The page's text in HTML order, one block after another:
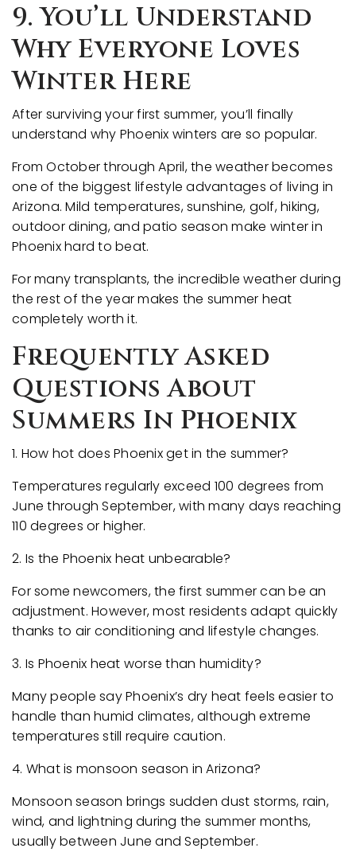
9. You’ll Understand
Why Everyone Loves
Winter Here
After surviving your first summer, you’ll finally
understand why Phoenix winters are so popular.
From October through April, the weather becomes
one of the biggest lifestyle advantages of living in
Arizona. Mild temperatures, sunshine, golf, hiking,
outdoor dining, and patio season make winter in
Phoenix hard to beat.
For many transplants, the incredible weather during
the rest of the year makes the summer heat
completely worth it.
Frequently Asked
Questions About
Summers In Phoenix
1. How hot does Phoenix get in the summer?
Temperatures regularly exceed 100 degrees from
June through September, with many days reaching
110 degrees or higher.
2. Is the Phoenix heat unbearable?
For some newcomers, the first summer can be an
adjustment. However, most residents adapt quickly
thanks to air conditioning and lifestyle changes.
3. Is Phoenix heat worse than humidity?
Many people say Phoenix’s dry heat feels easier to
handle than humid climates, although extreme
temperatures still require caution.
4. What is monsoon season in Arizona?
Monsoon season brings sudden dust storms, rain,
wind, and lightning during the summer months,
usually between June and September.